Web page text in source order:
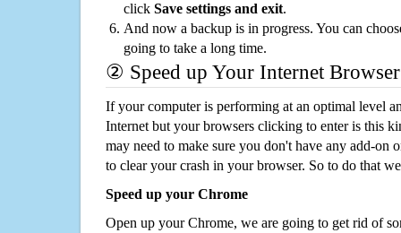
click Save settings and exit.
And now a backup is in progress. You can
going to take a long time.
② Speed up Your Internet Browser
If your computer is performing at an optimal level
Internet but your browsers clicking to enter is this
may need to make sure you don't have any add-on
to clear your crash in your browser. So to do that
Speed up your Chrome
Open up your Chrome, we are going to get rid of